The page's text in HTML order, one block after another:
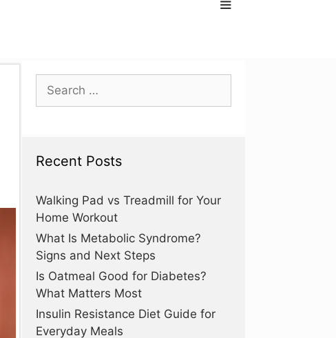
Search
for:
Recent Posts
Walking Pad vs Treadmill for Your
Home Workout
What Is Metabolic Syndrome?
Signs and Next Steps
Is Oatmeal Good for Diabetes?
What Matters Most
Insulin Resistance Diet Guide for
Everyday Meals